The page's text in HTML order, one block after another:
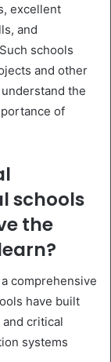
excellent
and
schools
and other
the
of
schools
the
comprehensive
have built
critical
systems